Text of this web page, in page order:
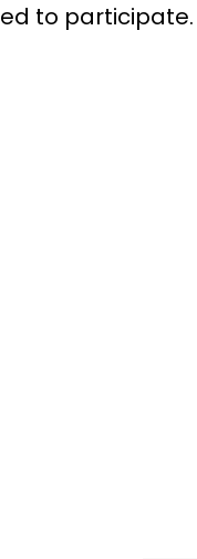
to participate.